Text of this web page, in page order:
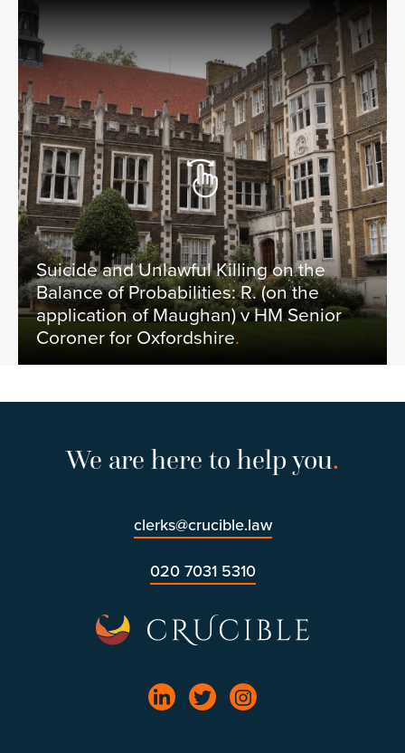
Suicide and Unlawful Killing on the
Balance of Probabilities: R. (on the
application of Maughan) v HM Senior
Coroner for Oxfordshire.
We are here to help you.
clerks@crucible.law
020 7031 5310